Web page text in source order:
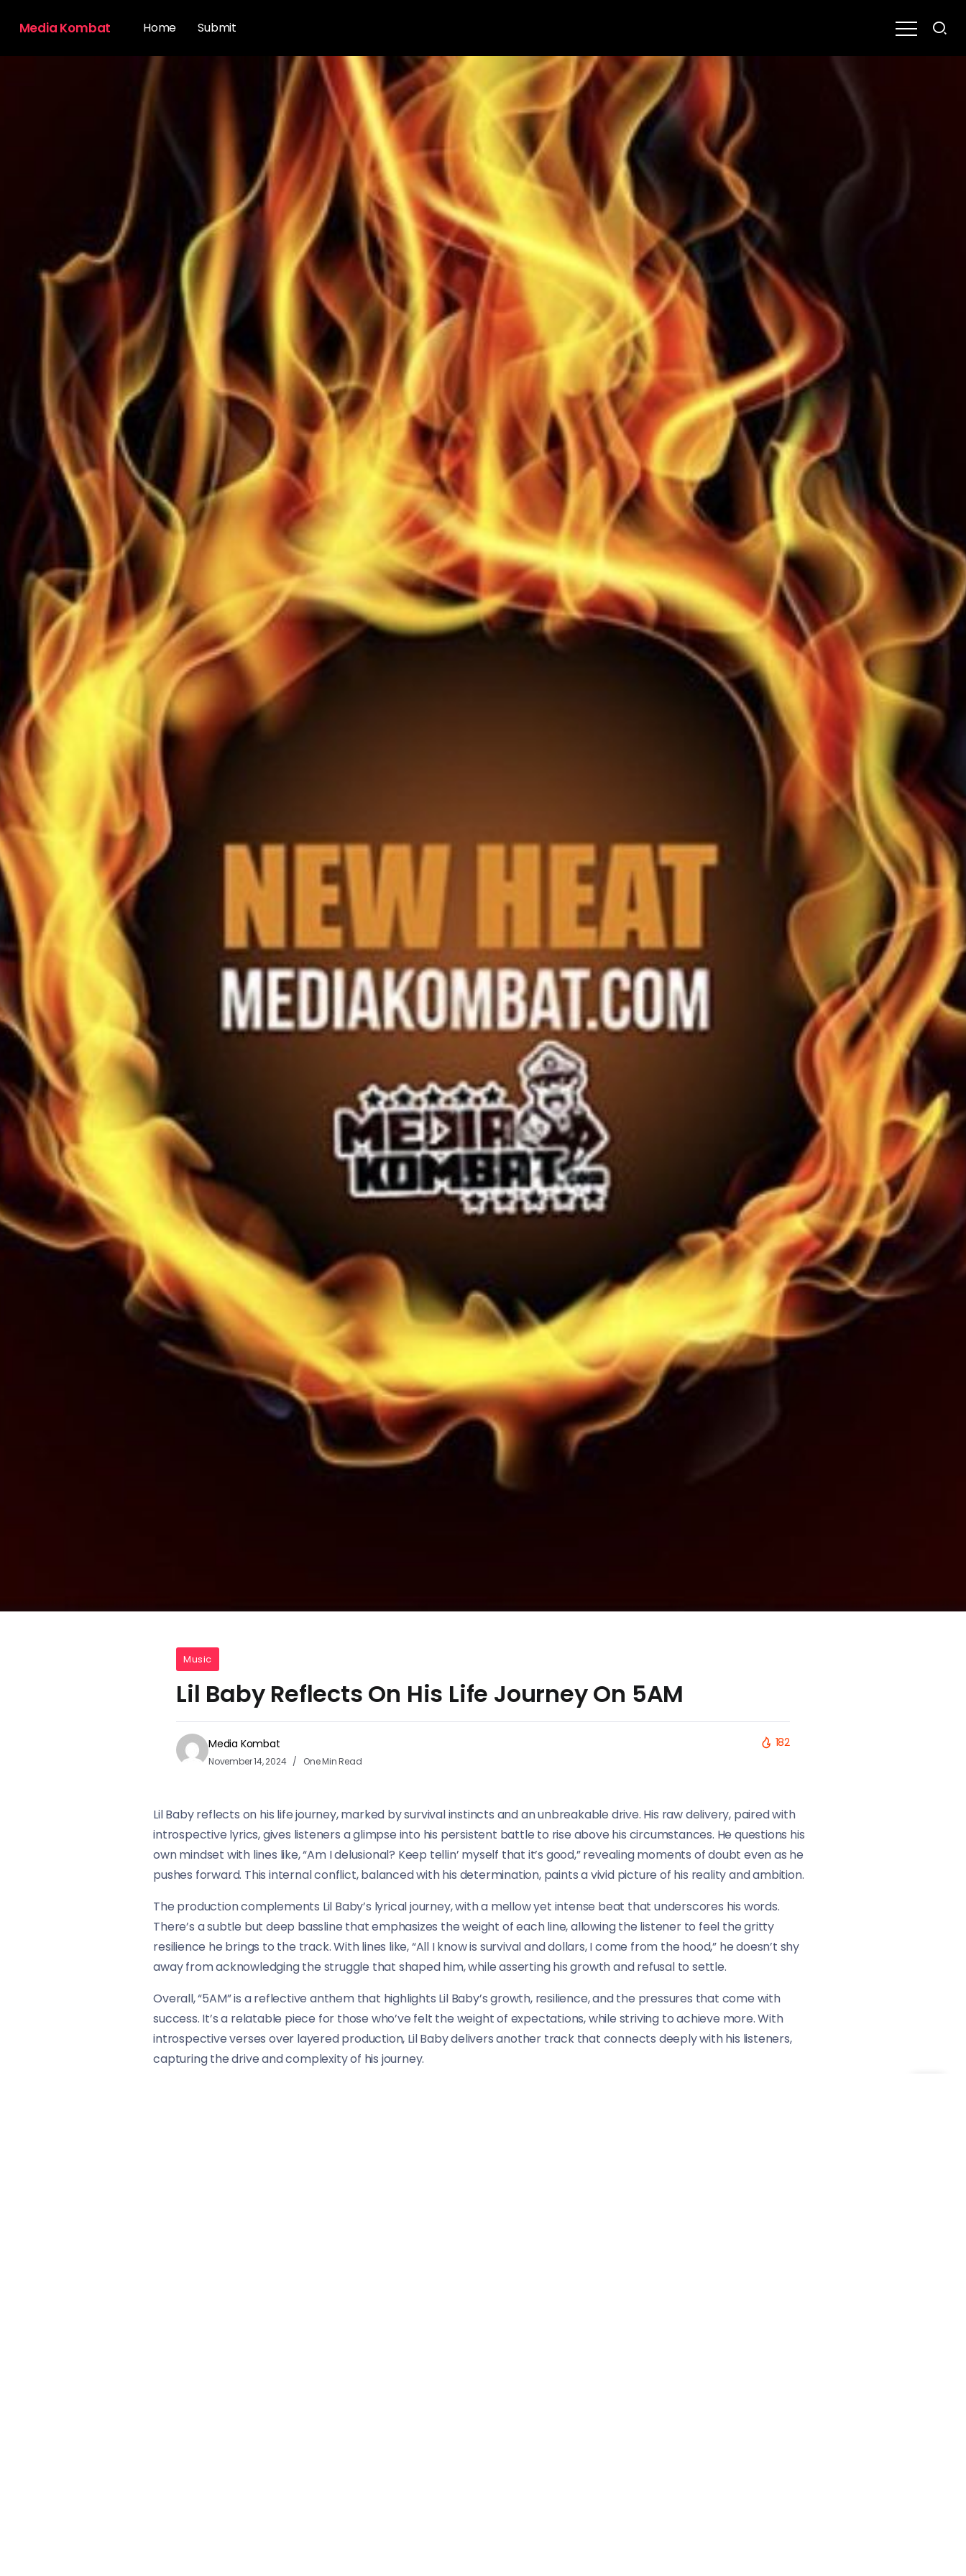
Media Kombat Home Submit
Music
Lil Baby Reflects On His Life Journey On 5AM
Media Kombat
November 14, 2024 One Min Read
182
Lil Baby reflects on his life journey, marked by survival instincts and an unbreakable drive. His raw delivery, paired with
introspective lyrics, gives listeners a glimpse into his persistent battle to rise above his circumstances. He questions his
own mindset with lines like, “Am I delusional? Keep tellin’ myself that it’s good,” revealing moments of doubt even as he
pushes forward. This internal conflict, balanced with his determination, paints a vivid picture of his reality and ambition.
The production complements Lil Baby’s lyrical journey, with a mellow yet intense beat that underscores his words.
There’s a subtle but deep bassline that emphasizes the weight of each line, allowing the listener to feel the gritty
resilience he brings to the track. With lines like, “All I know is survival and dollars, I come from the hood,” he doesn’t shy
away from acknowledging the struggle that shaped him, while asserting his growth and refusal to settle.
Overall, “5AM” is a reflective anthem that highlights Lil Baby’s growth, resilience, and the pressures that come with
success. It’s a relatable piece for those who’ve felt the weight of expectations, while striving to achieve more. With
introspective verses over layered production, Lil Baby delivers another track that connects deeply with his listeners,
capturing the drive and complexity of his journey.